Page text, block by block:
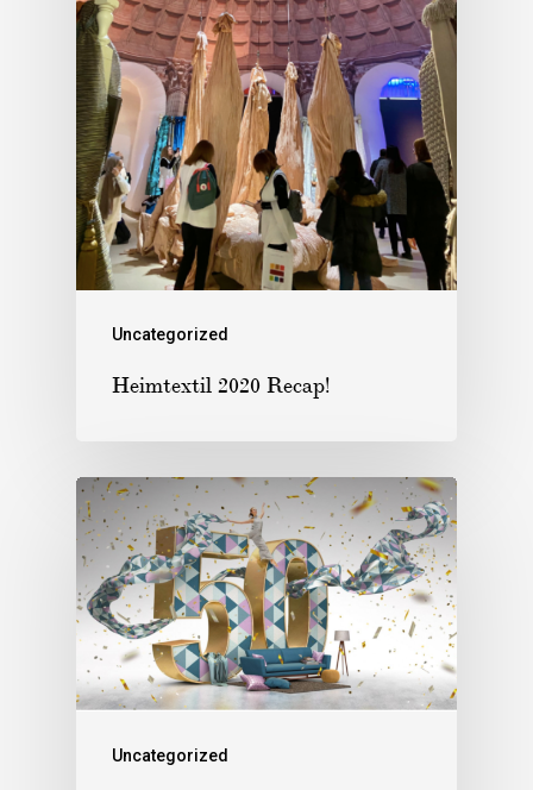
Uncategorized
Heimtextil 2020 Recap!
Uncategorized